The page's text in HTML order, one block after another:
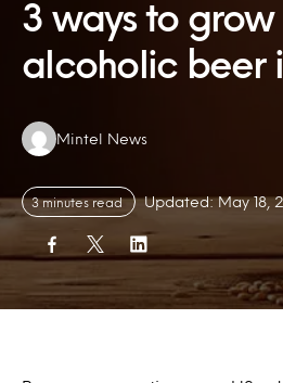
3 ways to grow
alcoholic beer
Authors:
Mintel News
3 minutes read Updated: May 18,